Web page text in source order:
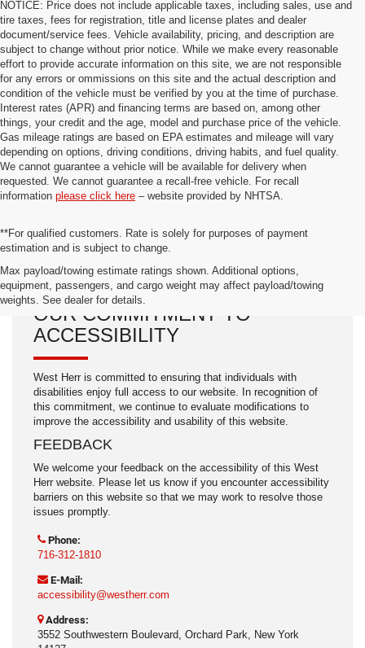
NOTICE: Price does not include applicable taxes, including sales, use and
tire taxes, fees for registration, title and license plates and dealer
document/service fees. Vehicle availability, pricing, and description are
subject to change without prior notice. While we make every reasonable
effort to provide accurate information on this site, we are not responsible
for any errors or ommissions on this site and the actual description and
condition of the vehicle must be verified by you at the time of purchase.
Interest rates (APR) and financing terms are based on, among other
things, your credit and the age, model and purchase price of the vehicle.
Gas mileage ratings are based on EPA estimates and mileage will vary
depending on options, driving conditions, driving habits, and fuel quality.
We cannot guarantee a vehicle will be available for delivery when
requested. We cannot guarantee a recall-free vehicle. For recall
information please click here – website provided by NHTSA.
**For qualified customers. Rate is solely for purposes of payment
estimation and is subject to change.
Max payload/towing estimate ratings shown. Additional options,
equipment, passengers, and cargo weight may affect payload/towing
weights. See dealer for details.
OUR COMMITMENT TO
ACCESSIBILITY
West Herr is committed to ensuring that individuals with
disabilities enjoy full access to our website. In recognition of
this commitment, we continue to evaluate modifications to
improve the accessibility and usability of this website.
FEEDBACK
We welcome your feedback on the accessibility of this West
Herr website. Please let us know if you encounter accessibility
barriers on this website so that we may work to resolve those
issues promptly.
Phone:
716-312-1810
E-Mail:
accessibility@westherr.com
Address:
3552 Southwestern Boulevard, Orchard Park, New York